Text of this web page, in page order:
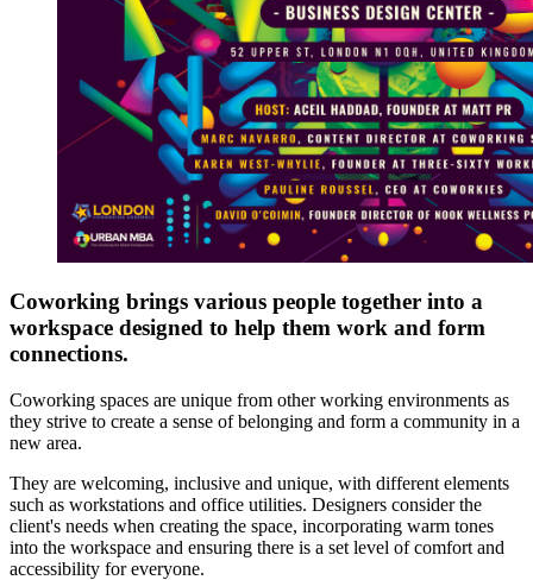
Coworking brings various people together into a
workspace designed to help them work and form
connections.
Coworking spaces are unique from other working environments as
they strive to create a sense of belonging and form a community in a
new area.
They are welcoming, inclusive and unique, with different elements
such as workstations and office utilities. Designers consider the
client's needs when creating the space, incorporating warm tones
into the workspace and ensuring there is a set level of comfort and
accessibility for everyone.